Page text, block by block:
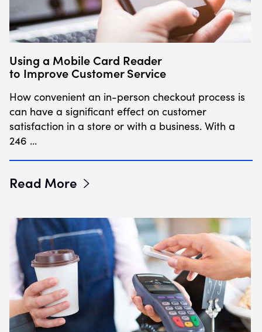
Using a Mobile Card Reader
to Improve Customer Service
How convenient an in-person checkout process is
can have a significant effect on customer
satisfaction in a store or with a business. With a
246 …
Read More